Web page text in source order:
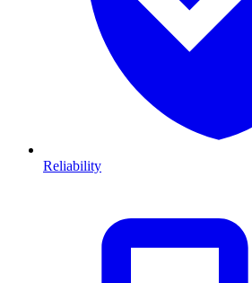
Reliability